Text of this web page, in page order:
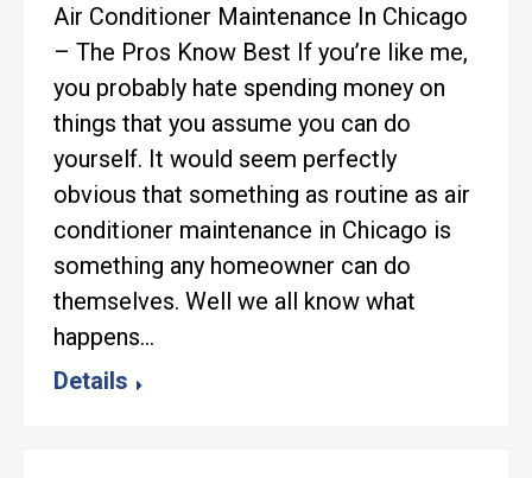
Air Conditioner Maintenance In Chicago
– The Pros Know Best If you’re like me,
you probably hate spending money on
things that you assume you can do
yourself. It would seem perfectly
obvious that something as routine as air
conditioner maintenance in Chicago is
something any homeowner can do
themselves. Well we all know what
happens…
Details